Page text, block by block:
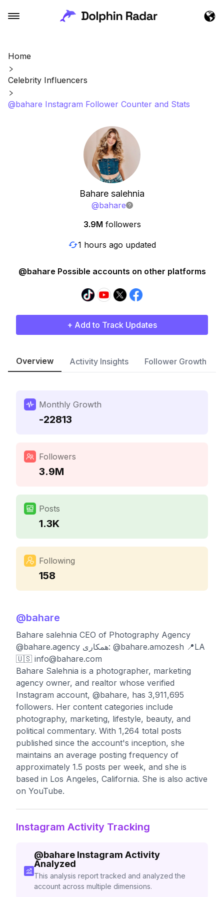
Home
Celebrity Influencers
@bahare Instagram Follower Counter and Stats
Bahare salehnia
@bahare
3.9M followers
1 hours ago updated
@bahare Possible accounts on other platforms
+ Add to Track Updates
Overview Activity Insights Follower Growth
Monthly Growth
-22813
Followers
3.9M
Posts
1.3K
Following
158
@bahare
Bahare salehnia CEO of Photography Agency
@bahare.agency همکاری: @bahare.amozesh 📍LA
🇺🇸 info@bahare.com
Bahare Salehnia is a photographer, marketing
agency owner, and realtor whose verified
Instagram account, @bahare, has 3,911,695
followers. Her content categories include
photography, marketing, lifestyle, beauty, and
political commentary. With 1,264 total posts
published since the account's inception, she
maintains an average posting frequency of
approximately 1.5 posts per week, and she is
based in Los Angeles, California. She is also active
on YouTube.
Instagram Activity Tracking
@bahare Instagram Activity
Analyzed
This analysis report tracked and analyzed the
account across multiple dimensions.